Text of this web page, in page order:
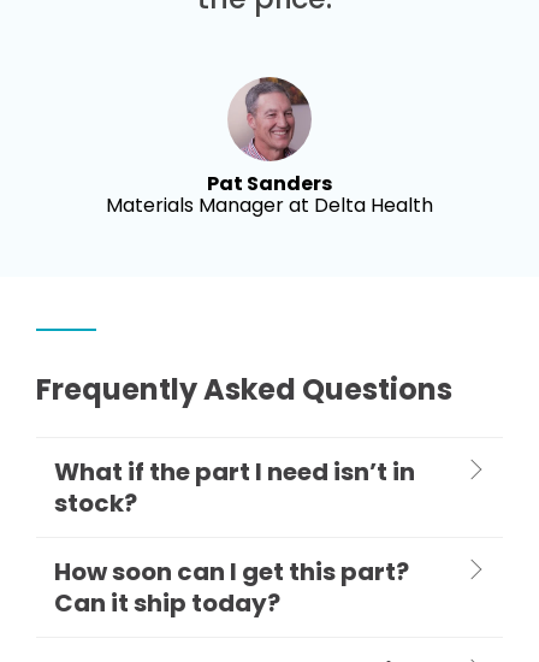
Pat Sanders
Materials Manager at Delta Health
Frequently Asked Questions
What if the part I need isn’t in
stock?
How soon can I get this part?
Can it ship today?